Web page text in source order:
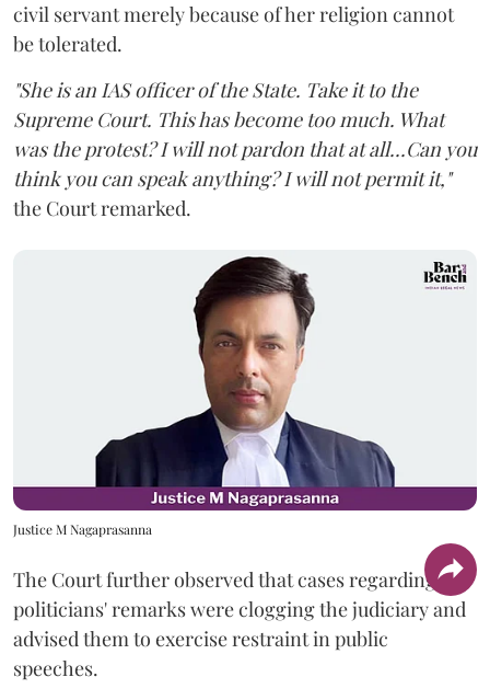
civil servant merely because of her religion cannot
be tolerated.
"She is an IAS officer of the State. Take it to the
Supreme Court. This has become too much. What
was the protest? I will not pardon that at all...Can you
think you can speak anything? I will not permit it,"
the Court remarked.
Justice M Nagaprasanna
The Court further observed that cases regarding
politicians' remarks were clogging the judiciary and
advised them to exercise restraint in public
speeches.